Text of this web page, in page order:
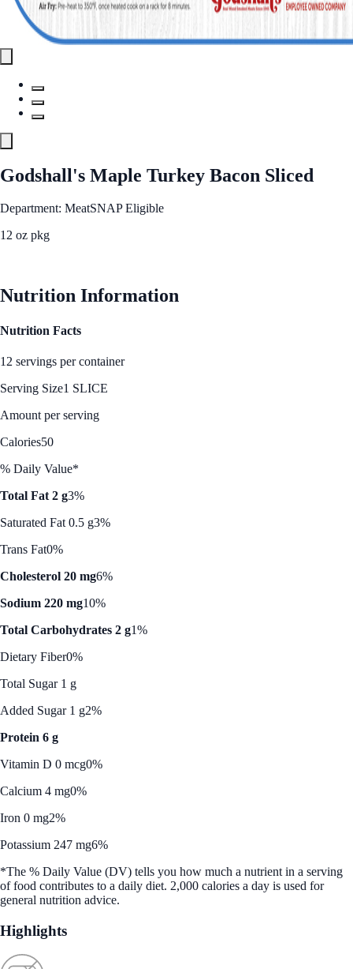
Godshall's Maple Turkey Bacon Sliced
Department: MeatSNAP Eligible
12 oz pkg
Nutrition Information
Nutrition Facts
12 servings per container
Serving Size1 SLICE
Amount per serving
Calories50
% Daily Value*
Total Fat 2 g3%
Saturated Fat 0.5 g3%
Trans Fat0%
Cholesterol 20 mg6%
Sodium 220 mg10%
Total Carbohydrates 2 g1%
Dietary Fiber0%
Total Sugar 1 g
Added Sugar 1 g2%
Protein 6 g
Vitamin D 0 mcg0%
Calcium 4 mg0%
Iron 0 mg2%
Potassium 247 mg6%
*The % Daily Value (DV) tells you how much a nutrient in a serving
of food contributes to a daily diet. 2,000 calories a day is used for
general nutrition advice.
Highlights